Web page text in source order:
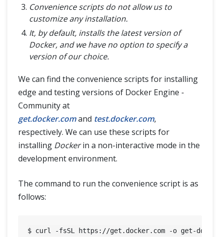
Convenience scripts do not allow us to
customize any installation.
It, by default, installs the latest version of
Docker, and we have no option to specify a
version of our choice.
We can find the convenience scripts for installing
edge and testing versions of Docker Engine -
Community at
get.docker.comand test.docker.com,
respectively. We can use these scripts for
installing Dockerin a non-interactive mode in the
development environment.
The command to run the convenience script is as
follows:
$ curl -fsSL https://get.docker.com -o get-